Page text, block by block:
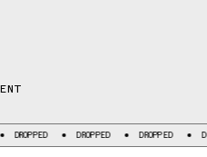
DROPPED DROPPED DROPPED